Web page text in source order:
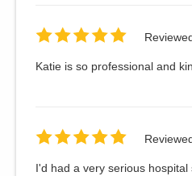
Katie is so professional and
I'd had a very serious